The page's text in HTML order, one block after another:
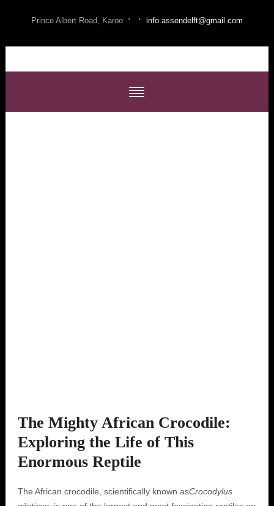
Prince Albert Road, Karoo · · info.assendelft@gmail.com
The Mighty African Crocodile:
Exploring the Life of This
Enormous Reptile
The African crocodile, scientifically known asCrocodylus